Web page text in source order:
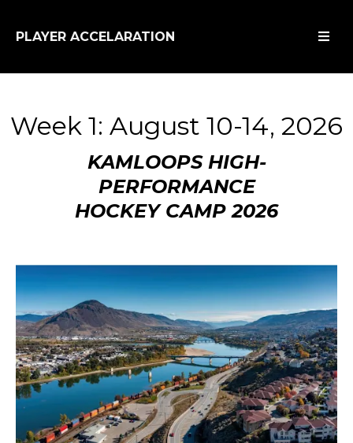
PLAYER ACCELARATION
Week 1: August 10-14, 2026
KAMLOOPS HIGH-
PERFORMANCE
HOCKEY CAMP 2026